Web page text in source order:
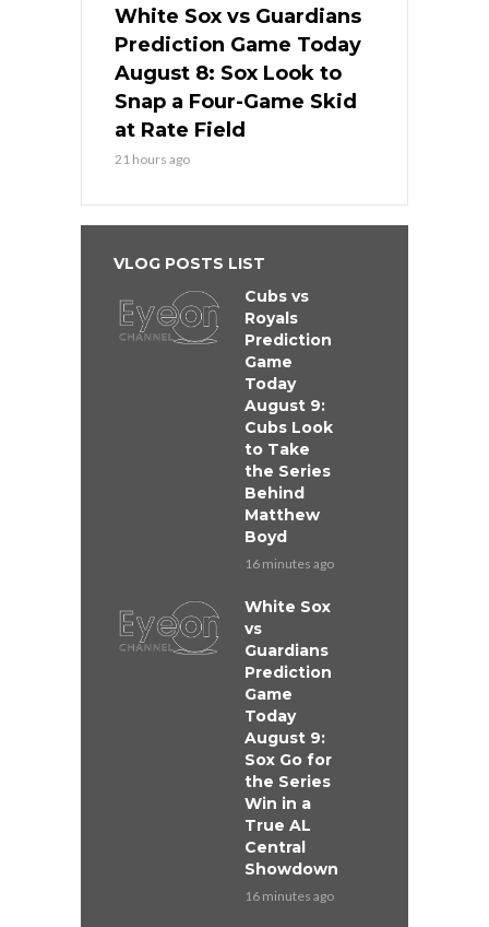
White Sox vs Guardians
Prediction Game Today
August 8: Sox Look to
Snap a Four-Game Skid
at Rate Field
21 hours ago
VLOG POSTS LIST
Cubs vs
Royals
Prediction
Game
Today
August 9:
Cubs Look
to Take
the Series
Behind
Matthew
Boyd
16 minutes ago
White Sox
vs
Guardians
Prediction
Game
Today
August 9:
Sox Go for
the Series
Win in a
True AL
Central
Showdown
16 minutes ago